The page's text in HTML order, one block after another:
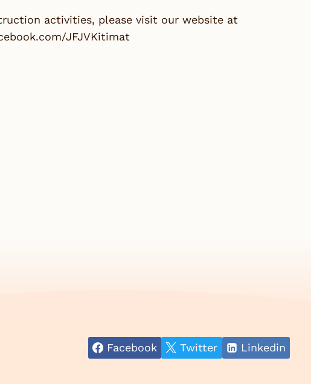
activities, please visit our website at
JFJVKitimat
Facebook Twitter Linkedin